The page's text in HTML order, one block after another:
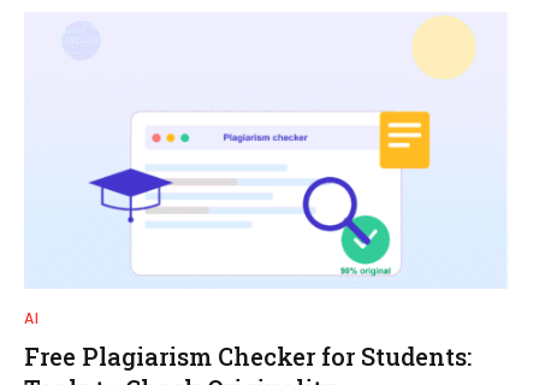
AI
Free Plagiarism Checker for Students: